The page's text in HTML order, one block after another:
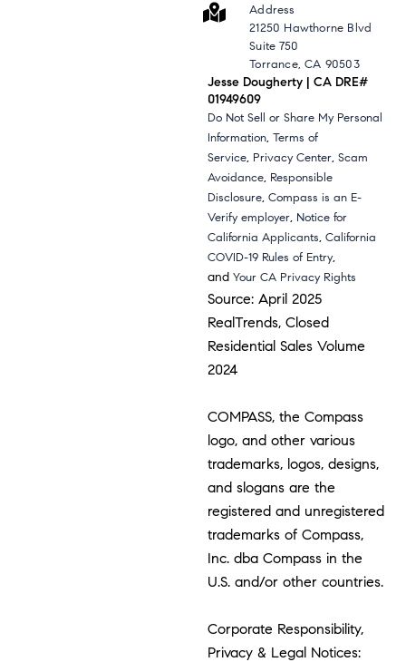
Address
21250 Hawthorne Blvd
Suite 750
Torrance, CA 90503
Jesse Dougherty | CA DRE#
01949609
Do Not Sell or Share My Personal
Information,Terms of
Service, Privacy Center,Scam
Avoidance, Responsible
Disclosure,Compass is an E-
Verify employer, Notice for
California Applicants,California
COVID-19 Rules of Entry,
andYour CA Privacy Rights
Source: April 2025
RealTrends, Closed
Residential Sales Volume
2024
COMPASS, the Compass
logo, and other various
trademarks, logos, designs,
and slogans are the
registered and unregistered
trademarks of Compass,
Inc. dba Compass in the
U.S. and/or other countries.
Corporate Responsibility,
Privacy & Legal Notices: